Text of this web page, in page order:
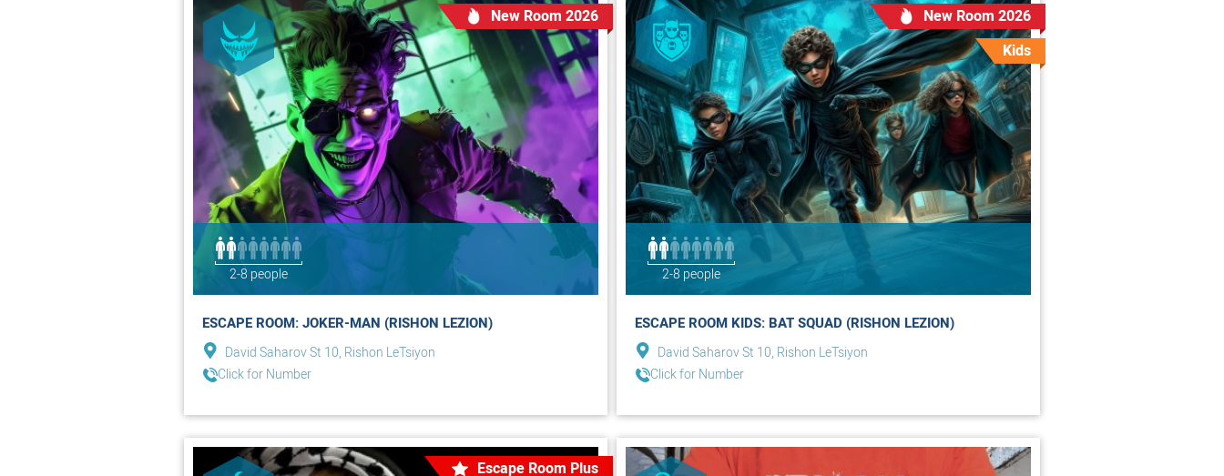
New Room 2026
2-8 people
ESCAPE ROOM: JOKER-MAN (RISHON LEZION)
David Saharov St 10, Rishon LeTsiyon
Click for Number
New Room 2026
Kids
2-8 people
ESCAPE ROOM KIDS: BAT SQUAD (RISHON LEZION)
David Saharov St 10, Rishon LeTsiyon
Click for Number
Escape Room Plus